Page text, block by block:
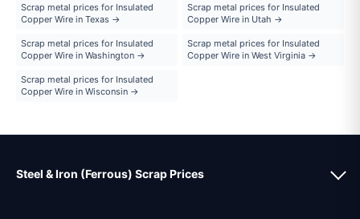
Scrap metal prices for Insulated
Copper Wire in Texas →
Scrap metal prices for Insulated
Copper Wire in Utah →
Scrap metal prices for Insulated
Copper Wire in Washington →
Scrap metal prices for Insulated
Copper Wire in West Virginia →
Scrap metal prices for Insulated
Copper Wire in Wisconsin →
Steel & Iron (Ferrous) Scrap Prices